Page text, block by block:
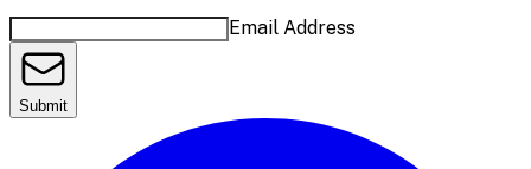
Email Address
Submit